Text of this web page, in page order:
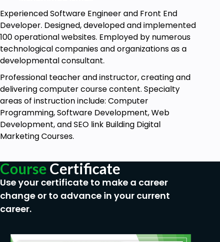
Experienced Software Engineer and Front End
Developer. Designed, developed and implemented
100 operational websites. Employed by numerous
technological companies and organizations as a
developmental consultant.
Professional teacher and instructor, creating and
delivering computer course content. Specialty
areas of instruction include: Computer
Programming, Software Development, Web
Development, and SEO link Building Digital
Marketing Courses.
Course Certificate
Use your certificate to make a career
change or to advance in your current
career.